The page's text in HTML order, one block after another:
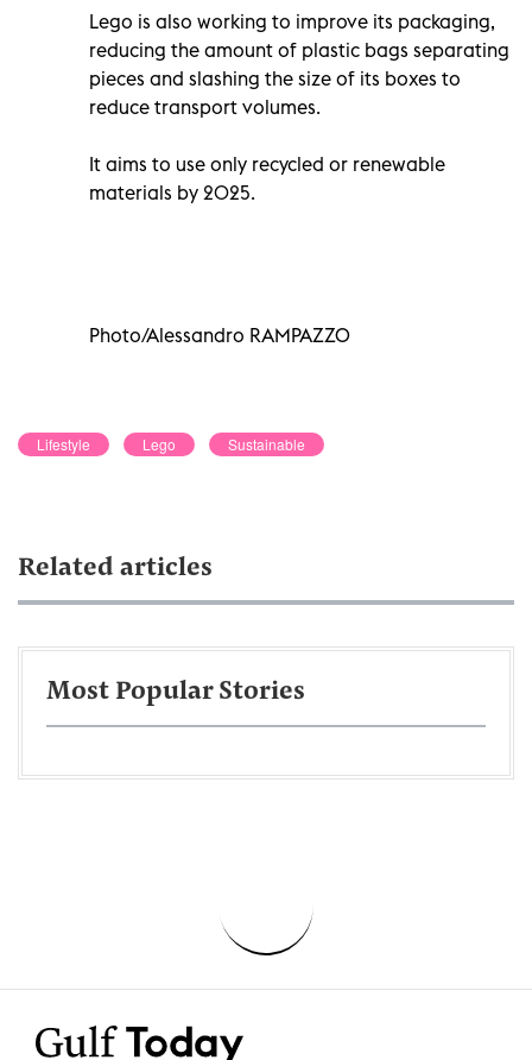
Lego is also working to improve its packaging,
reducing the amount of plastic bags separating
pieces and slashing the size of its boxes to
reduce transport volumes.
It aims to use only recycled or renewable
materials by 2025.
Photo/Alessandro RAMPAZZO
Lifestyle Lego Sustainable
Related articles
Most Popular Stories